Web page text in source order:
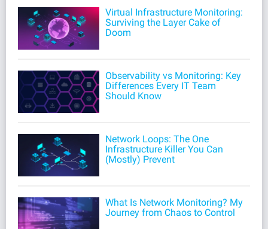
Virtual Infrastructure Monitoring:
Surviving the Layer Cake of
Doom
Observability vs Monitoring: Key
Differences Every IT Team
Should Know
Network Loops: The One
Infrastructure Killer You Can
(Mostly) Prevent
What Is Network Monitoring? My
Journey from Chaos to Control